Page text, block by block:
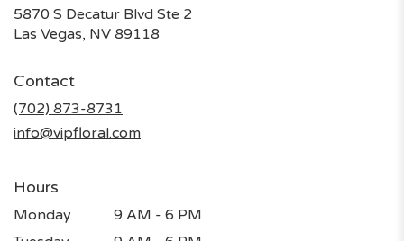
5870 S Decatur Blvd Ste 2
Las Vegas, NV 89118
Contact
(702) 873-8731
info@vipfloral.com
Hours
Monday
9 AM - 6 PM